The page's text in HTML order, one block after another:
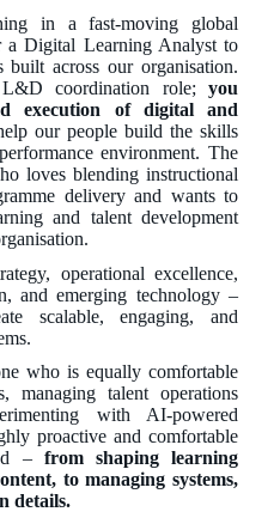
in a fast-moving global
a Digital Learning Analyst to
across our organisation.
coordination role; you
execution of digital and
our people build the skills
environment. The
loves blending instructional
delivery and wants to
and talent development
operational excellence,
and emerging technology –
scalable, engaging, and
who is equally comfortable
managing talent operations
with AI-powered
proactive and comfortable
– from shaping learning
to managing systems,
details.